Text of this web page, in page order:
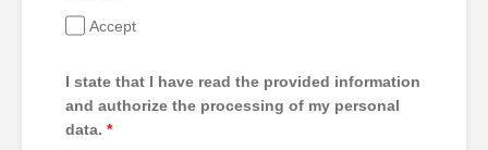
Accept
I state that I have read the provided information
and authorize the processing of my personal
data. *